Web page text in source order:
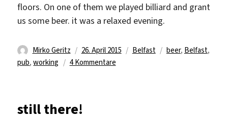
floors. On one of them we played billiard and grant
us some beer. it was a relaxed evening.
Autor
Mirko Geritz
Veröffentlicht
am
26. April 2015 Kategorien
Belfast Schlagwörter
beer, Belfast,
pub,working 4 Kommentarezu
still there!